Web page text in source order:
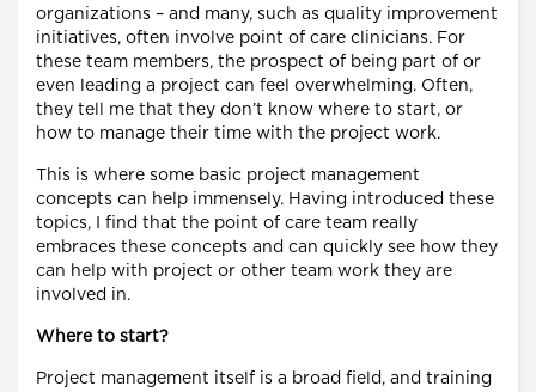
organizations – and many, such as quality improvement
initiatives, often involve point of care clinicians. For
these team members, the prospect of being part of or
even leading a project can feel overwhelming. Often,
they tell me that they don’t know where to start, or
how to manage their time with the project work.
This is where some basic project management
concepts can help immensely. Having introduced these
topics, I find that the point of care team really
embraces these concepts and can quickly see how they
can help with project or other team work they are
involved in.
Where to start?
Project management itself is a broad field, and training